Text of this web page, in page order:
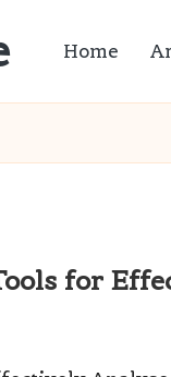
Home
for